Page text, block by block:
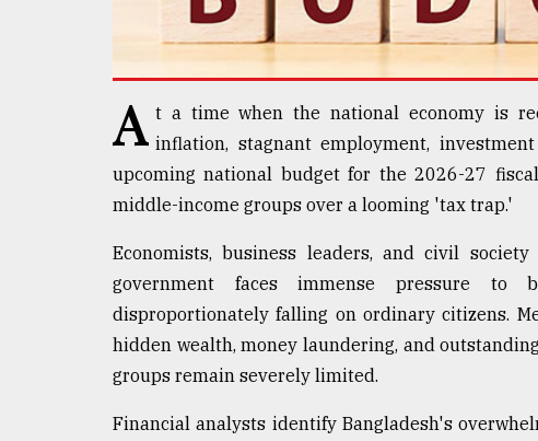
A t a time when the national economy is
inflation, stagnant employment,
upcoming national budget for the 2026-27
middle-income groups over a looming 'tax trap.'
Economists, business leaders, and civil
government faces immense pressure to
disproportionately falling on ordinary citizens.
hidden wealth, money laundering, and
groups remain severely limited.
Financial analysts identify Bangladesh's